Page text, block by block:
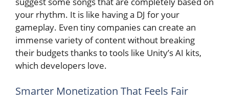
your rhythm. It is like having a DJ for your
gameplay. Even tiny companies can create an
immense variety of content without breaking
their budgets thanks to tools like Unity’s AI kits,
which developers love.
Smarter Monetization That Feels Fair